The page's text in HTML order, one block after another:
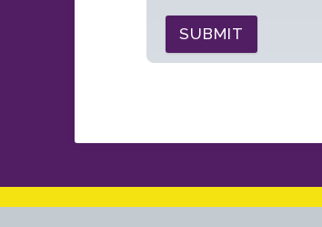
SUBMIT